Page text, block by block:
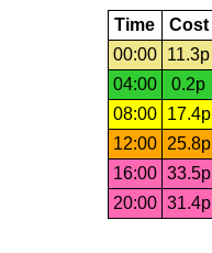
Time Cost
00:00
11.3p
04:00
0.2p
08:00
17.4p
12:00
25.8p
16:00 33.5p
20:00 31.4p